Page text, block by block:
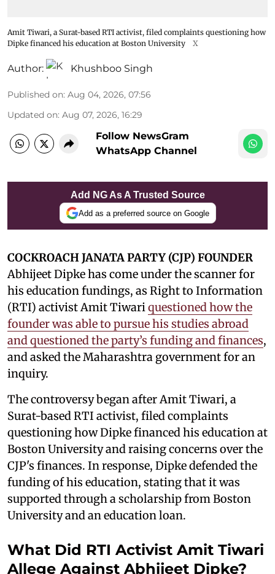
Amit Tiwari, a Surat-based RTI activist, filed complaints questioning how
Dipke financed his education at Boston University
X
Author: Khushboo Singh
Published on: Aug 04, 2026, 07:56
Updated on: Aug 07, 2026, 16:29
Follow NewsGram
WhatsApp Channel
Add NG As A Trusted Source
Add as a preferred source on Google
COCKROACH JANATA PARTY (CJP) FOUNDER
Abhijeet Dipke has come under the scanner for
his education fundings, as Right to Information
(RTI) activist Amit Tiwariquestioned how the
founder was able to pursue his studies abroad
and questioned the party’s funding and finances,
and asked the Maharashtra government for an
inquiry.
The controversy began after Amit Tiwari, a
Surat-based RTI activist, filed complaints
questioning how Dipke financed his education at
Boston University and raising concerns over the
CJP's finances. In response, Dipke defended the
funding of his education, stating that it was
supported through a scholarship from Boston
University and an education loan.
What Did RTI Activist Amit Tiwari
Allege Against Abhijeet Dipke?